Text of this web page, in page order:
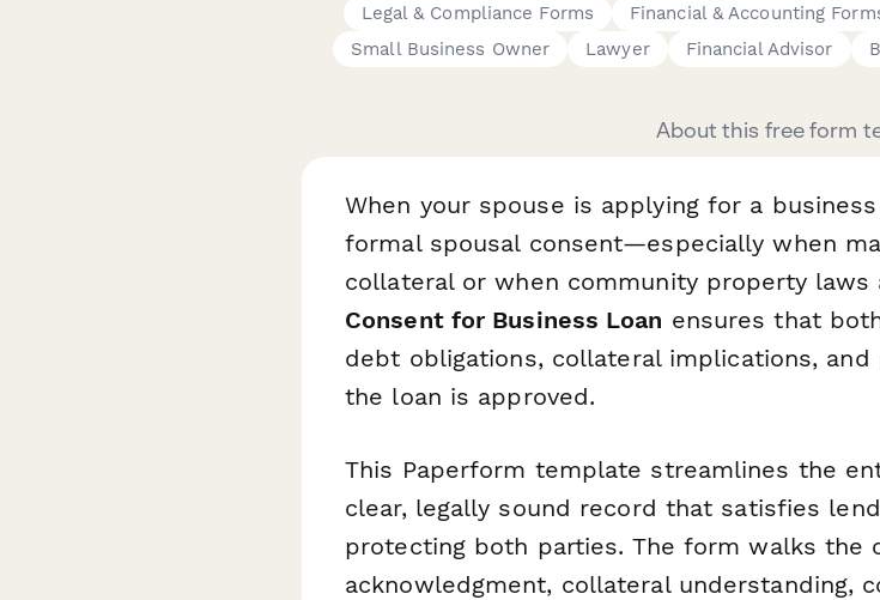
Legal & Compliance Forms Financial & Accounting
Small Business Owner
Lawyer Financial Advisor
About this free form
When your spouse is applying for a
formal spousal consent—especially when
collateral or when community property laws
Consent for Business Loan ensures that
debt obligations, collateral implications,
the loan is approved.
This Paperform template streamlines the
clear, legally sound record that satisfies
protecting both parties. The form walks the
acknowledgment, collateral understanding,